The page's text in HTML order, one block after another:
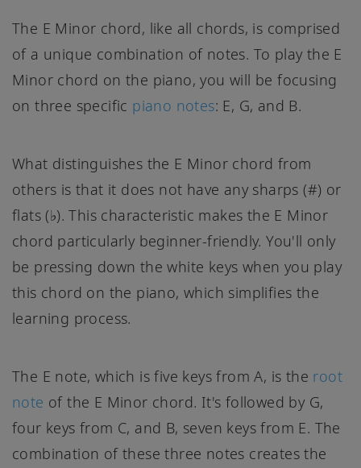
The E Minor chord, like all chords, is comprised
of a unique combination of notes. To play the E
Minor chord on the piano, you will be focusing
on three specific piano notes: E, G, and B.
What distinguishes the E Minor chord from
others is that it does not have any sharps (#) or
flats (♭). This characteristic makes the E Minor
chord particularly beginner-friendly. You'll only
be pressing down the white keys when you play
this chord on the piano, which simplifies the
learning process.
The E note, which is five keys from A, is the root
note of the E Minor chord. It's followed by G,
four keys from C, and B, seven keys from E. The
combination of these three notes creates the